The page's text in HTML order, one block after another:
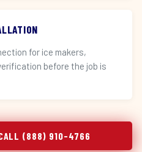
for ice makers,
before the job is
(888) 910-4766